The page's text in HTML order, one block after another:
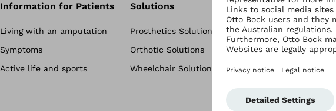
Information for Patients
Living with an amputation
Symptoms
Active life and sports
Solutions
Prosthetics Solutions
Orthotic Solutions
Wheelchair Solutions
Services
Academy E-
After-Sales
Hand Therapy
iFab – digital